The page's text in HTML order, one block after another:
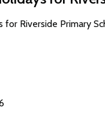
Riverside Primary